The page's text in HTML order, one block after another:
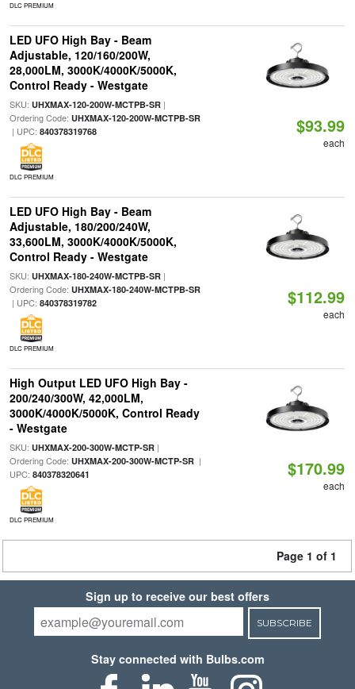
DLC PREMIUM
LED UFO High Bay - Beam
Adjustable, 120/160/200W,
28,000LM, 3000K/4000K/5000K,
Control Ready - Westgate
SKU: UHXMAX-120-200W-MCTPB-SR|
Ordering Code: UHXMAX-120-200W-MCTPB-SR
| UPC: 840378319768
DLC PREMIUM
$93.99
each
LED UFO High Bay - Beam
Adjustable, 180/200/240W,
33,600LM, 3000K/4000K/5000K,
Control Ready - Westgate
SKU: UHXMAX-180-240W-MCTPB-SR|
Ordering Code: UHXMAX-180-240W-MCTPB-SR
| UPC: 840378319782
DLC PREMIUM
$112.99
each
High Output LED UFO High Bay -
200/240/300W, 42,000LM,
3000K/4000K/5000K, Control Ready
- Westgate
SKU: UHXMAX-200-300W-MCTP-SR|
Ordering Code: UHXMAX-200-300W-MCTP-SR|
UPC: 840378320641
DLC PREMIUM
$170.99
each
Page 1 of 1
Sign up to receive our best offers
SUBSCRIBE
Stay connected with Bulbs.com